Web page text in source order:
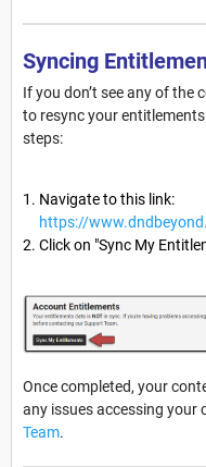
Syncing
If you don’t see any of the
to resync your
steps:
Navigate to this link:
https://
Click on "Sync My
Once completed, your
any issues accessing your
Team.